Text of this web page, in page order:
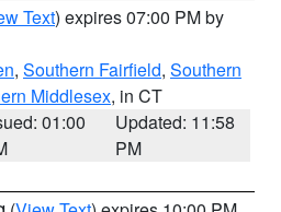
Text) expires 07:00 PM by
, Southern Fairfield, Southern
Middlesex, in CT
01:00
Updated: 11:58
PM